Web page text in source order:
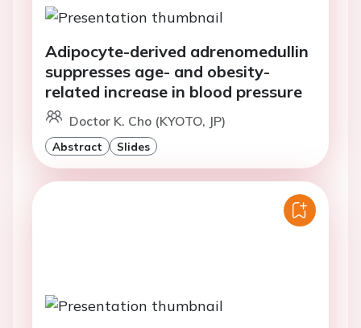
Adipocyte-derived adrenomedullin
suppresses age- and obesity-
related increase in blood pressure
Doctor K. Cho (KYOTO, JP)
Abstract Slides